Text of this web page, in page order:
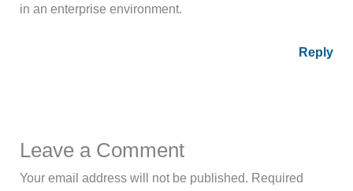
in an enterprise environment.
Reply
Leave a Comment
Your email address will not be published. Required